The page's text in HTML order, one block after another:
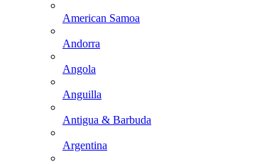
American Samoa
Andorra
Angola
Anguilla
Antigua & Barbuda
Argentina